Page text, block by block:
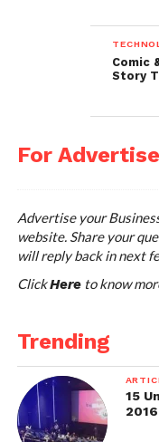
and stop motion
You can create
fast motion
stop-motion/
https://
Digital
Comic
Story
For
Advertise your
website. Share your
will reply back in next
ClickHereto know
Trending
15